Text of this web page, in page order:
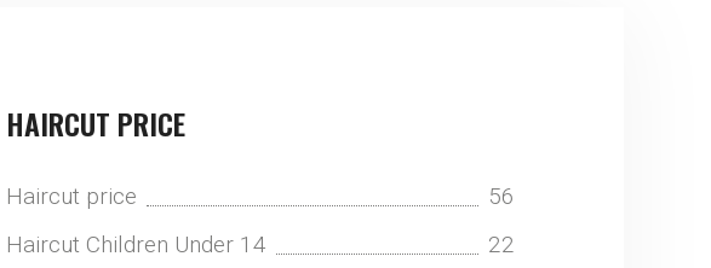
HAIRCUT PRICE
Haircut price
56
Haircut Children Under 14
22